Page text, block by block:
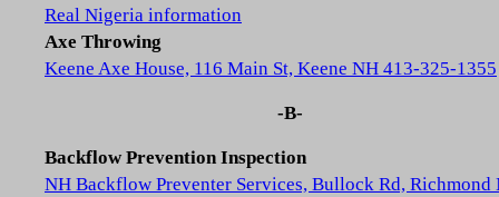
Real Nigeria information
Axe Throwing
Keene Axe House, 116 Main St, Keene NH 413-325-1355
-B-
Backflow Prevention Inspection
NH Backflow Preventer Services, Bullock Rd, Richmond